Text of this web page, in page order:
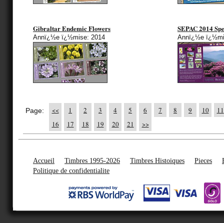
Gibraltar Endemic Flowers
Annï¿½e ï¿½mise: 2014
SEPAC 2014
Annï¿½e
Page: << 1 2 3 4 5 6 7 8 9 10
11
16
17 18 19 20 21 >>
Accueil Timbres 1995-2026 Timbres Histoiques Pieces
Politique de confidentialite